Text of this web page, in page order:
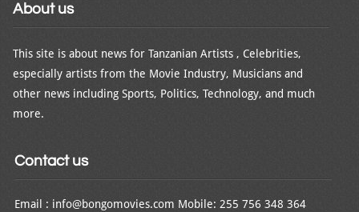
About us
This site is about news for Tanzanian Artists , Celebrities,
especially artists from the Movie Industry, Musicians and
other news including Sports, Politics, Technology, and much
more.
Contact us
Email : info@bongomovies.com Mobile: 255 756 348 364